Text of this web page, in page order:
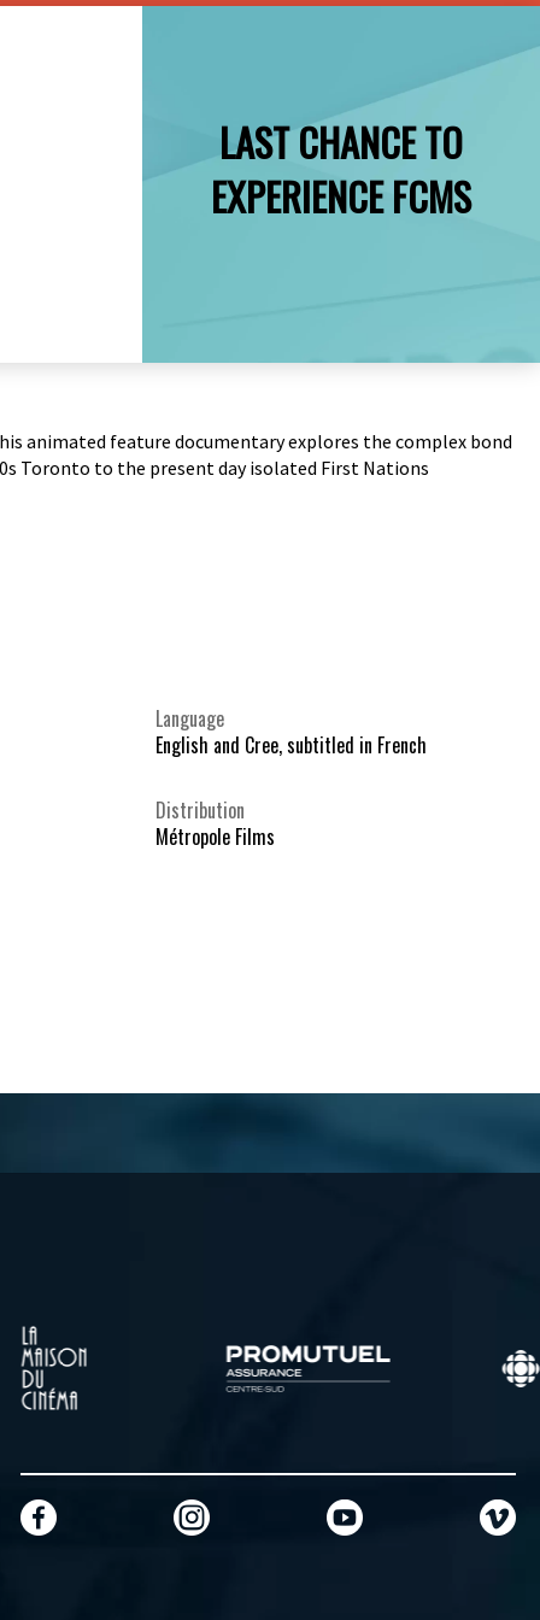
LAST CHANCE TO
EXPERIENCE FCMS
animated feature documentary explores the complex bond
Toronto to the present day isolated First Nations
Language
English and Cree, subtitled in French
Distribution
Métropole Films